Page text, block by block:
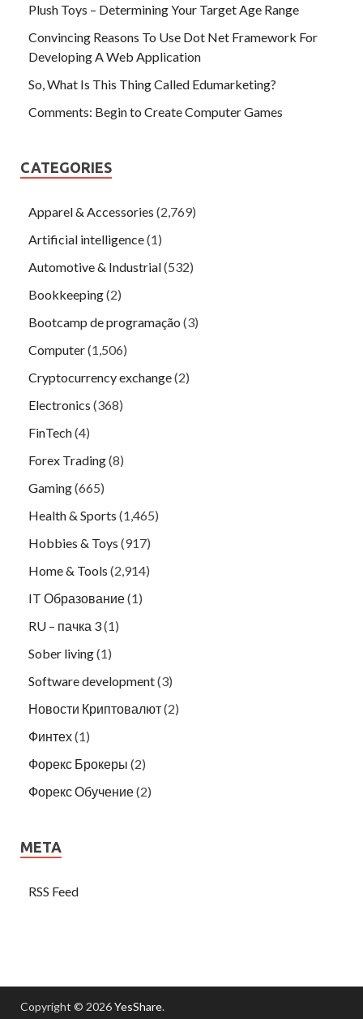
Plush Toys – Determining Your Target Age Range
Convincing Reasons To Use Dot Net Framework For
Developing A Web Application
So, What Is This Thing Called Edumarketing?
Comments: Begin to Create Computer Games
CATEGORIES
Apparel & Accessories (2,769)
Artificial intelligence(1)
Automotive & Industrial(532)
Bookkeeping(2)
Bootcamp de programação (3)
Computer(1,506)
Cryptocurrency exchange(2)
Electronics (368)
FinTech(4)
Forex Trading(8)
Gaming(665)
Health & Sports (1,465)
Hobbies & Toys (917)
Home & Tools (2,914)
IT Образование(1)
RU – пачка 3(1)
Sober living(1)
Software development(3)
Новости Криптовалют(2)
Финтех(1)
Форекс Брокеры (2)
Форекс Обучение(2)
META
RSS Feed
Copyright © 2026YesShare.